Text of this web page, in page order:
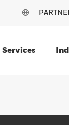
Services